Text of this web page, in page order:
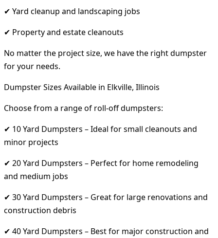
✔ Yard cleanup and landscaping jobs
✔ Property and estate cleanouts
No matter the project size, we have the right dumpster
for your needs.
Dumpster Sizes Available in Elkville, Illinois
Choose from a range of roll-off dumpsters:
✔ 10 Yard Dumpsters – Ideal for small cleanouts and
minor projects
✔ 20 Yard Dumpsters – Perfect for home remodeling
and medium jobs
✔ 30 Yard Dumpsters – Great for large renovations and
construction debris
✔ 40 Yard Dumpsters – Best for major construction and